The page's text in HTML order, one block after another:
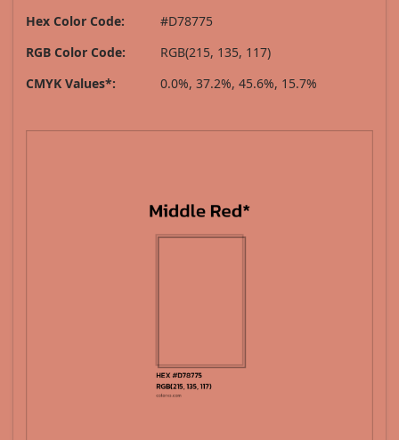
Hex Color Code:
#D78775
RGB Color Code:
RGB(215, 135, 117)
CMYK Values*:
0.0%, 37.2%, 45.6%, 15.7%